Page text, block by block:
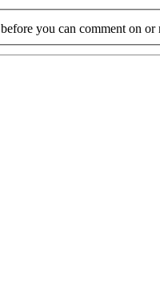
before you can comment on or